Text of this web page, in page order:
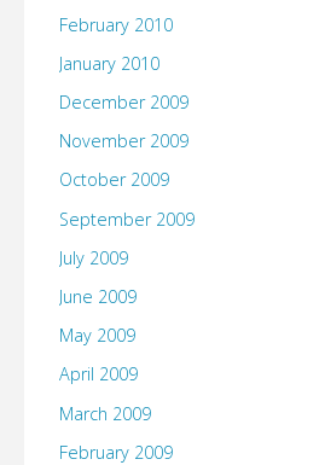
February 2010
January 2010
December 2009
November 2009
October 2009
September 2009
July 2009
June 2009
May 2009
April 2009
March 2009
February 2009